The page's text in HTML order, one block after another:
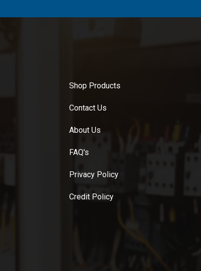
Shop Products
Contact Us
About Us
FAQ's
Privacy Policy
Credit Policy